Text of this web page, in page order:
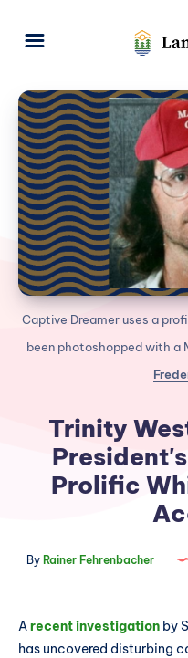
Captive Dreamer uses a
been photoshopped with a
Trinity
Prolific
ByRainer Fehrenbacher
Arecent investigation by
has uncovered disturbing